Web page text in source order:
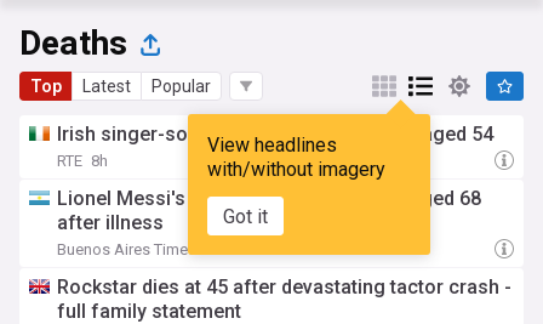
Deaths
Top Latest Popular
View headlines
with/without imagery
Got it
Irish singer-songwriter Cat Dowling dies aged 54
RTE 8h
Lionel Messi's father Jorge Messi dies aged 68
after illness
Buenos Aires Times
Rockstar dies at 45 after devastating tactor crash -
full family statement